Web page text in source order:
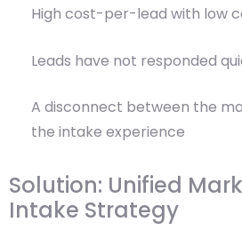
High cost-per-lead with low
Leads have not responded
A disconnect between the
the intake experience
Solution: Unified
Intake Strategy